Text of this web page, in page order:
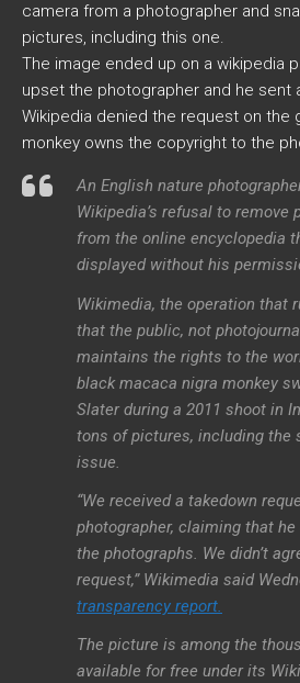
camera from a photographer and
pictures, including this one.
The image ended up on a wikipedia
upset the photographer and he sent
Wikipedia denied the request on the
monkey owns the copyright to the
An English nature
Wikipedia’s refusal to remove
from the online encyclopedia
displayed without his
Wikimedia, the operation that
that the public, not
maintains the rights to the
black macaca nigra monkey
Slater during a 2011 shoot in
tons of pictures, including the
issue.
“We received a takedown
photographer, claiming that
the photographs. We didn’t
request,” Wikimedia said
transparency report.
The picture is among the
available for free under its